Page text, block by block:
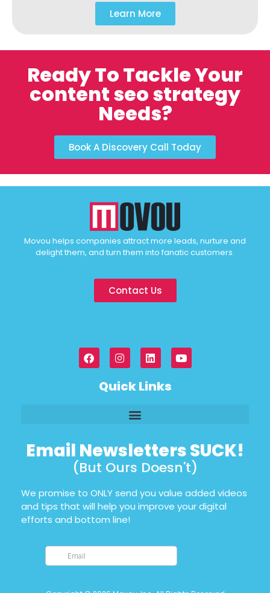
Learn More
Ready To Tackle Your
content seo strategy
Needs?
Book A Discovery Call Today
Movou helps companies attract more leads, nurture and
delight them, and turn them into fanatic customers.
Contact Us
Quick Links
Email Newsletters SUCK!
(But Ours Doesn't)
We promise to ONLY send you value added videos
and tips that will help you improve your digital
efforts and bottom line!